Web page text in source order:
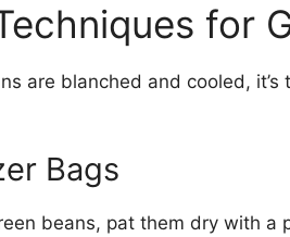
for
are blanched and cooled,
Bags
beans, pat them dry with a